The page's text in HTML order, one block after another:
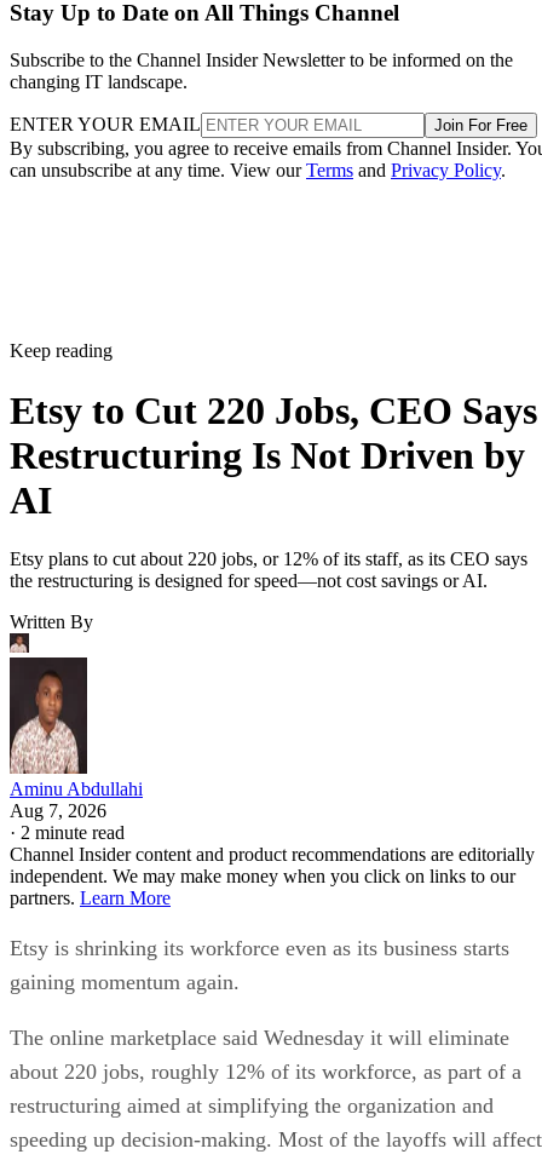
Stay Up to Date on All Things Channel
Subscribe to the Channel Insider Newsletter to be informed on the
changing IT landscape.
ENTER YOUR EMAIL Join For Free
By subscribing, you agree to receive emails from Channel Insider.
can unsubscribe at any time. View ourTerms and Privacy Policy.
Keep reading
Etsy to Cut 220 Jobs, CEO Says
Restructuring Is Not Driven by
AI
Etsy plans to cut about 220 jobs, or 12% of its staff, as its CEO says
the restructuring is designed for speed—not cost savings or AI.
Written By
Aminu Abdullahi
Aug 7, 2026
· 2 minute read
Channel Insider content and product recommendations are editorially
independent. We may make money when you click on links to our
partners. Learn More
Etsy is shrinking its workforce even as its business starts
gaining momentum again.
The online marketplace said Wednesday it will eliminate
about 220 jobs, roughly 12% of its workforce, as part of a
restructuring aimed at simplifying the organization and
speeding up decision-making. Most of the layoffs will affect